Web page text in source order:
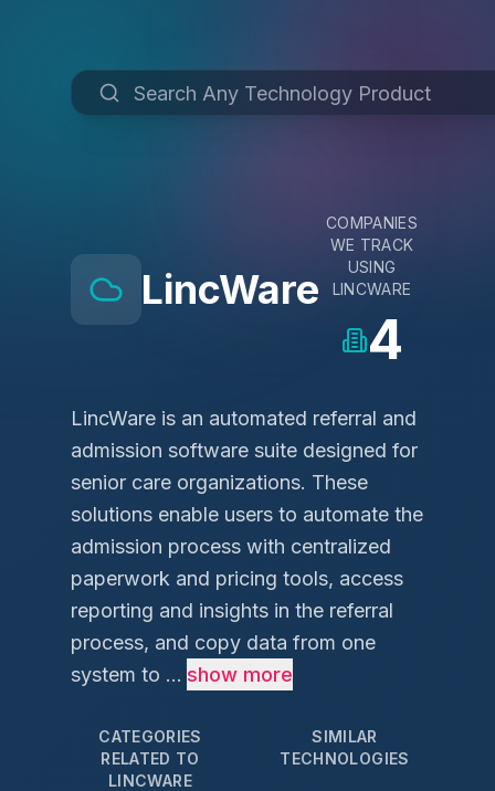
LincWare
COMPANIES
WE TRACK
USING
LINCWARE
4
LincWare is an automated referral and
admission software suite designed for
senior care organizations. These
solutions enable users to automate the
admission process with centralized
paperwork and pricing tools, access
reporting and insights in the referral
process, and copy data from one
system to ... show more
CATEGORIES
RELATED TO
LINCWARE
SIMILAR
TECHNOLOGIES